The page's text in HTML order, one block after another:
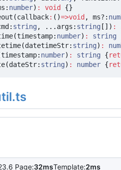
: number) : void
{}
(callback: ()=>void , ms? :
: string , ... args : string []) :
(timestamp: number) : string
(datetimeStr: string) :
timestamp: number) : string {
(dateStr: string) : number {
Page:32msTemplate:2ms